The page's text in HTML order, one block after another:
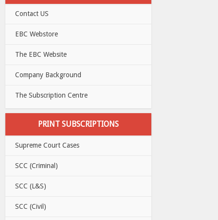
Contact US
EBC Webstore
The EBC Website
Company Background
The Subscription Centre
PRINT SUBSCRIPTIONS
Supreme Court Cases
SCC (Criminal)
SCC (L&S)
SCC (Civil)